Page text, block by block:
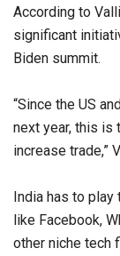
According to
significant
Biden summit.
“Since the US
next year, this
increase trade,”
India has to play
like Facebook,
other niche tech